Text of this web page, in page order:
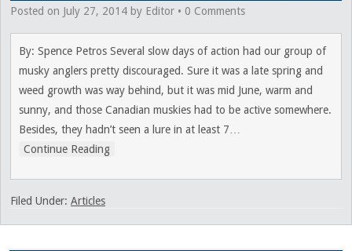
Posted on July 27, 2014 by Editor • 0 Comments
By: Spence Petros Several slow days of action had our group of
musky anglers pretty discouraged. Sure it was a late spring and
weed growth was way behind, but it was mid June, warm and
sunny, and those Canadian muskies had to be active somewhere.
Besides, they hadn’t seen a lure in at least 7
Continue Reading
Filed Under: Articles